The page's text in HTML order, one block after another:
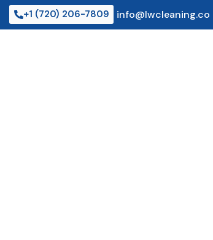
Skip
to
+1 (720) 206-7809 info@lwcleaning.co